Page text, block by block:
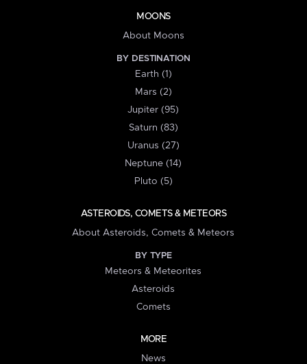
MOONS
About Moons
BY DESTINATION
Earth (1)
Mars (2)
Jupiter (95)
Saturn (83)
Uranus (27)
Neptune (14)
Pluto (5)
ASTEROIDS, COMETS & METEORS
About Asteroids, Comets & Meteors
BY TYPE
Meteors & Meteorites
Asteroids
Comets
MORE
News